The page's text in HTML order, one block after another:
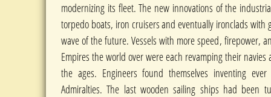
modernizing its fleet. The new innovations of the
torpedo boats, iron cruisers and eventually ironclads
wave of the future. Vessels with more speed, firepower,
Empires the world over were each revamping their
the ages. Engineers found themselves inventing
Admiralties. The last wooden sailing ships had been